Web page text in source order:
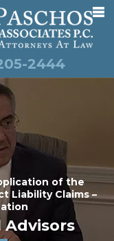
2444
of the
Liability Claims –
Advisors